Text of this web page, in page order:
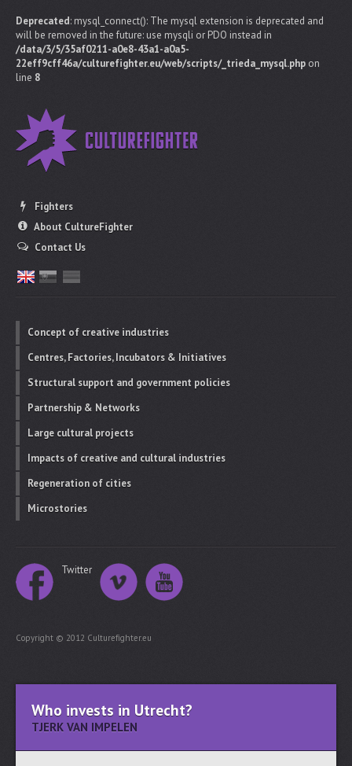
Deprecated: mysql_connect(): The mysql extension is deprecated and
will be removed in the future: use mysqli or PDO instead in
/data/3/5/35af0211-a0e8-43a1-a0a5-
22eff9cff46a/culturefighter.eu/web/scripts/_trieda_mysql.php on
line 8
Fighters
About CultureFighter
Contact Us
Concept of creative industries
Centres, Factories, Incubators & Initiatives
Structural support and government policies
Partnership & Networks
Large cultural projects
Impacts of creative and cultural industries
Regeneration of cities
Microstories
Twitter
Copyright © 2012 Culturefighter.eu
Who invests in Utrecht?
TJERK VAN IMPELEN